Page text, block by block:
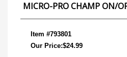
MICRO-PRO CHAMP ON/
Item #793801
Our Price:$24.99